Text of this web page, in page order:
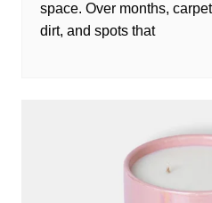
space. Over months,
dirt, and spots that